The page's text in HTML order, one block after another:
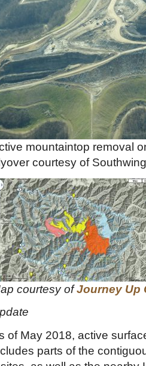
mountaintop removal
courtesy of
courtesy ofJourney Up
of May 2018, active
parts of the